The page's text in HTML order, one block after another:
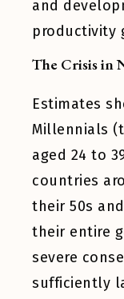
and
productivity
The Crisis in
Estimates
Millennials
aged 24 to
countries
their 50s
their entire
severe
sufficiently